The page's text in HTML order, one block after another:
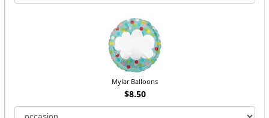
Mylar Balloons
$8.50